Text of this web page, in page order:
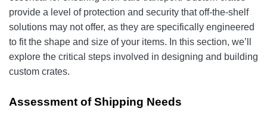
provide a level of protection and security that off-the-shelf
solutions may not offer, as they are specifically engineered
to fit the shape and size of your items. In this section, we’ll
explore the critical steps involved in designing and building
custom crates.
Assessment of Shipping Needs